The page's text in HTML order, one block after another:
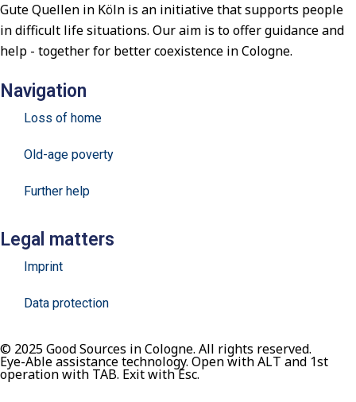
Gute Quellen in Köln is an initiative that supports people
in difficult life situations. Our aim is to offer guidance and
help - together for better coexistence in Cologne.
Navigation
Loss of home
Old-age poverty
Further help
Legal matters
Imprint
Data protection
© 2025 Good Sources in Cologne. All rights reserved.
Eye-Able assistance technology. Open with ALT and 1st
operation with TAB. Exit with Esc.